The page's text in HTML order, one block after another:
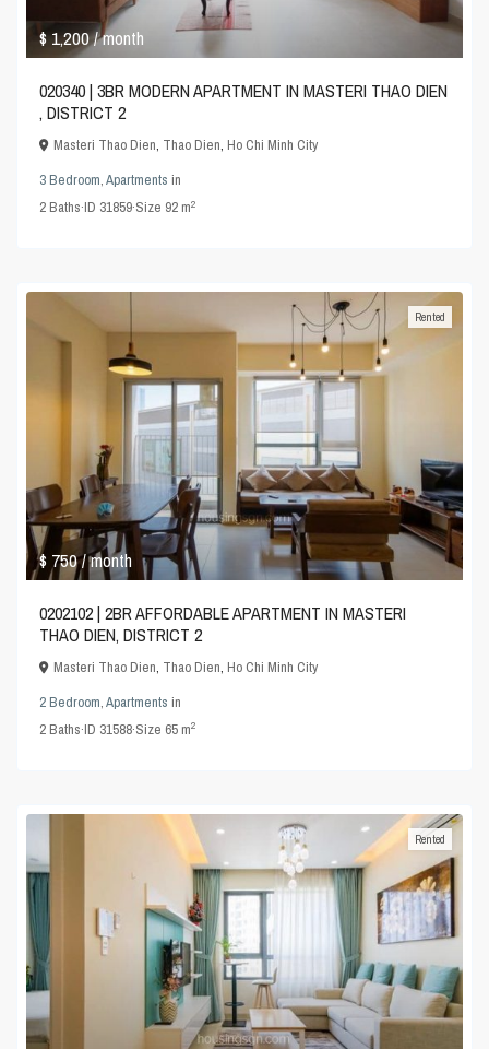
$ 1,200/ month
020340 | 3BR MODERN APARTMENT IN MASTERI THAO DIEN
, DISTRICT 2
Masteri Thao Dien, Thao Dien,Ho Chi Minh City
3 Bedroom,Apartments in
2Baths·ID 31859·Size 92 m2
$ 750/ month
Rented
0202102 | 2BR AFFORDABLE APARTMENT IN MASTERI
THAO DIEN, DISTRICT 2
Masteri Thao Dien, Thao Dien,Ho Chi Minh City
2 Bedroom,Apartments in
2Baths·ID 31588·Size 65 m2
Rented